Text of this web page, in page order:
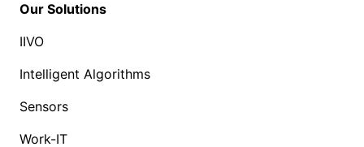
Our Solutions
IIVO
Intelligent Algorithms
Sensors
Work-IT